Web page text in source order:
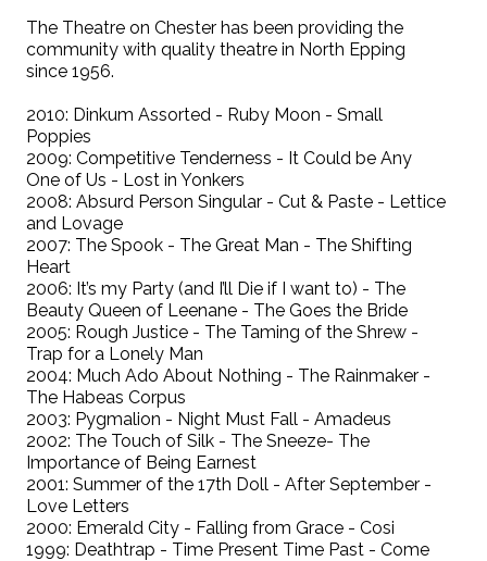
The Theatre on Chester has been providing the
community with quality theatre in North Epping
since 1956.
2010: Dinkum Assorted - Ruby Moon - Small
Poppies
2009: Competitive Tenderness - It Could be Any
One of Us - Lost in Yonkers
2008: Absurd Person Singular - Cut & Paste - Lettice
and Lovage
2007: The Spook - The Great Man - The Shifting
Heart
2006: It’s my Party (and I’ll Die if I want to) - The
Beauty Queen of Leenane - The Goes the Bride
2005: Rough Justice - The Taming of the Shrew -
Trap for a Lonely Man
2004: Much Ado About Nothing - The Rainmaker -
The Habeas Corpus
2003: Pygmalion - Night Must Fall - Amadeus
2002: The Touch of Silk - The Sneeze- The
Importance of Being Earnest
2001: Summer of the 17th Doll - After September -
Love Letters
2000: Emerald City - Falling from Grace - Cosi
1999: Deathtrap - Time Present Time Past - Come